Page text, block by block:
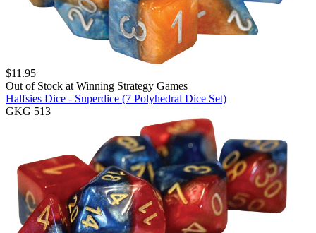
$11.95
Out of Stock at Winning Strategy Games
Halfsies Dice - Superdice (7 Polyhedral Dice Set)
GKG 513